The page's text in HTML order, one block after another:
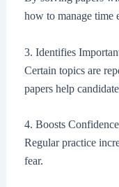
how to manage time
3. Identifies
Certain topics are
papers help
4. Boosts Confidence
Regular practice
fear.